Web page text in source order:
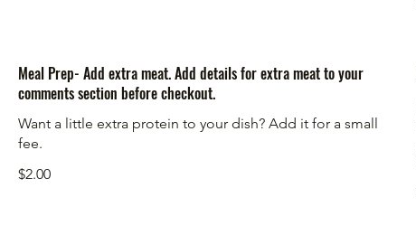
Meal Prep- Add extra meat. Add details for extra meat to your
comments section before checkout.
Want a little extra protein to your dish? Add it for a small
fee.
$2.00